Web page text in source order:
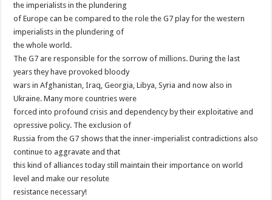
the imperialists in the plundering
of Europe can be compared to the role the G7 play for the western
imperialists in the plundering of
the whole world.
The G7 are responsible for the sorrow of millions. During the last
years they have provoked bloody
wars in Afghanistan, Iraq, Georgia, Libya, Syria and now also in
Ukraine. Many more countries were
forced into profound crisis and dependency by their exploitative and
opressive policy. The exclusion of
Russia from the G7 shows that the inner-imperialist contradictions also
continue to aggravate and that
this kind of alliances today still maintain their importance on world
level and make our resolute
resistance necessary!